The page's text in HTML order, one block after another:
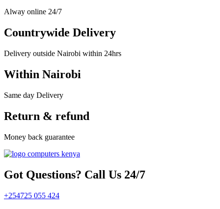
Alway online 24/7
Countrywide Delivery
Delivery outside Nairobi within 24hrs
Within Nairobi
Same day Delivery
Return & refund
Money back guarantee
Got Questions? Call Us 24/7
+254725 055 424